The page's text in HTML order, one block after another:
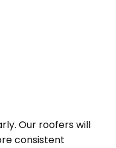
Our roofers will
consistent